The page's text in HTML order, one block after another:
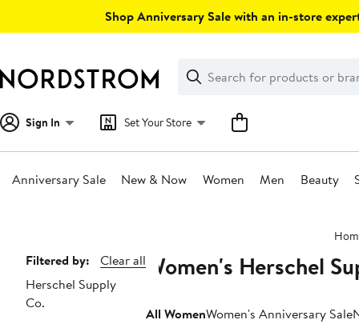
Shop Anniversary Sale with an in-store
Search
Clear
Clear
Search
Sign In Set Your Store
Anniversary Sale New & Now Women Men Beauty
Page
Navigation
Filtered by:
Clear all
Herschel Supply
Co.
Women's Herschel
All WomenWomen's Anniversary Sale